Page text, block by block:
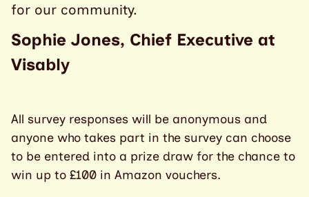
for our community.
Sophie Jones, Chief Executive at
Visably
All survey responses will be anonymous and
anyone who takes part in the survey can choose
to be entered into a prize draw for the chance to
win up to £100 in Amazon vouchers.